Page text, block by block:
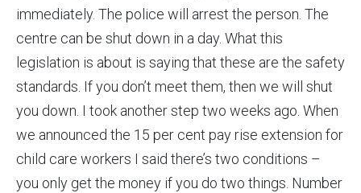
immediately. The police will arrest the person. The
centre can be shut down in a day. What this
legislation is about is saying that these are the safety
standards. If you don’t meet them, then we will shut
you down. I took another step two weeks ago. When
we announced the 15 per cent pay rise extension for
child care workers I said there’s two conditions –
you only get the money if you do two things. Number